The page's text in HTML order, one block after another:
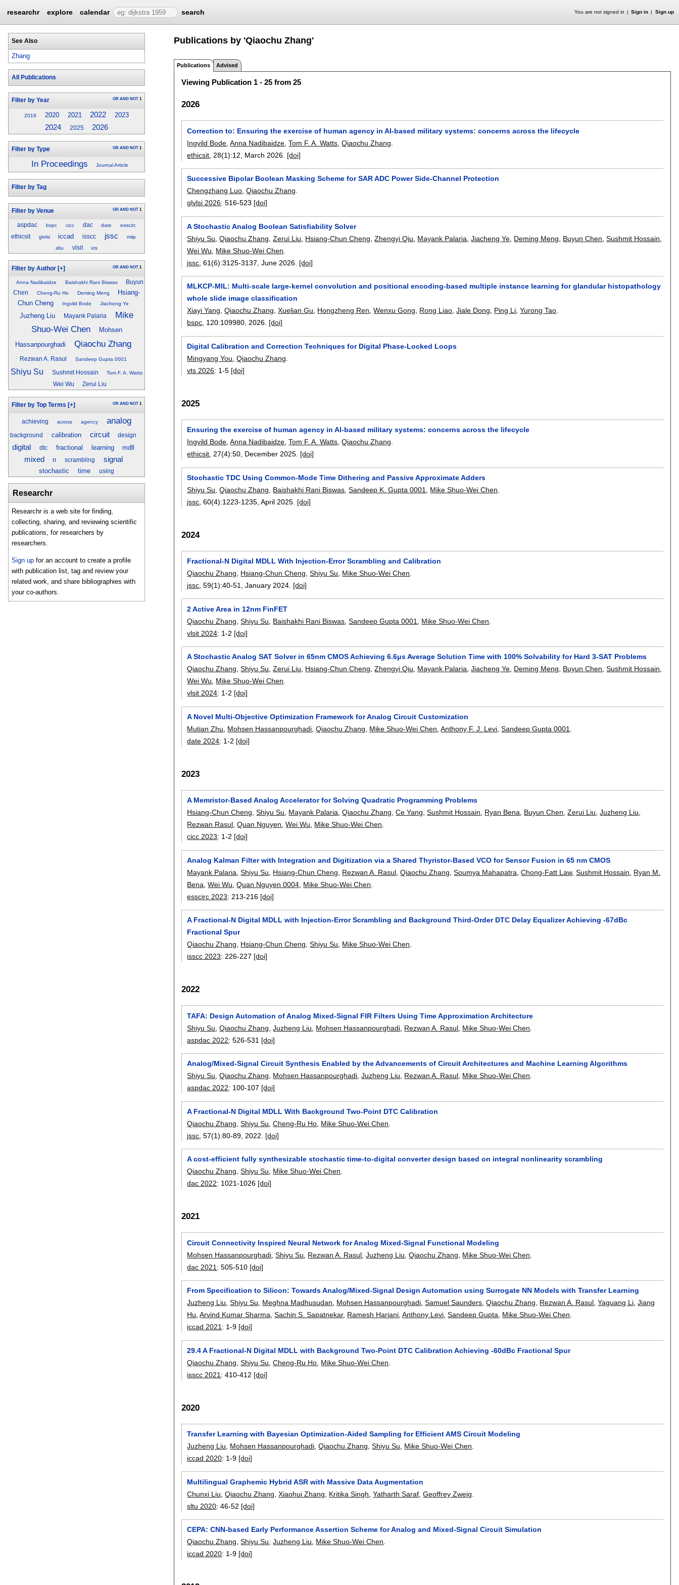
researchr explore calendar search You are not signed in Sign in Sign up
See Also
Zhang
All Publications
Filter by Year OR AND NOT 1
2019 2020 2021 2022 2023
2024 2025 2026
Filter by Type OR AND NOT 1
In Proceedings Journal Article
Filter by Tag
Filter by Venue OR AND NOT 1
aspdac bspc cicc dac date esscirc
ethicsit glvlsi iccad isscc jssc
miip
sltu
vlsit vts
Filter by Author [+] OR AND NOT 1
Anna Nadibaidze Baishakhi Rani Biswas
Buyun
Chen
Cheng-Ru Ho Deming Meng
Hsiang-
Chun Cheng
Ingvild Bode Jiacheng Ye
Juzheng Liu Mayank Palaria
Mike
Shuo-Wei Chen
Mohsen
Hassanpourghadi
Qiaochu Zhang
Rezwan A. Rasul Sandeep Gupta 0001
Shiyu Su Sushmit Hossain Tom F. A. Watts
Wei Wu Zerui Liu
Filter by Top Terms [+] OR AND NOT 1
achieving across agency analog
background calibration circuit design
digital dtc fractional learning mdll
mixed n scrambling signal
stochastic time using
Researchr
Researchr is a web site for finding,
collecting, sharing, and reviewing scientific
publications, for researchers by
researchers.
Sign up for an account to create a profile
with publication list, tag and review your
related work, and share bibliographies with
your co-authors.
Publications by 'Qiaochu Zhang'
Publications Advised
Viewing Publication 1 - 25 from 25
2026
Correction to: Ensuring the exercise of human agency in AI-based military systems: concerns across the lifecycle
Ingvild Bode ,Anna Nadibaidze ,Tom F. A. Watts ,Qiaochu Zhang
ethicsit , 28(1):12 March 2026. [doi]
Successive Bipolar Boolean Masking Scheme for SAR ADC Power Side-Channel Protection
Chengzhang Luo ,Qiaochu Zhang
glvlsi 2026:516-523 [doi]
A Stochastic Analog Boolean Satisfiability Solver
Shiyu Su ,Qiaochu Zhang ,Zerui Liu Hsiang-Chun Cheng ,Zhengyi Qiu Mayank Palaria ,Jiacheng Ye Deming Meng Buyun Chen ,Sushmit Hossain
Wei Wu
Mike Shuo-Wei Chen
jssc , 61(6):3125-3137 ,June 2026. [doi]
MLKCP-MIL: Multi-scale large-kernel convolution and positional encoding-based multiple instance learning for glandular histopathology
whole slide image classification
Xiayi Yang,Qiaochu Zhang,Xuelian Gu, Hongzheng Ren,Wenxu Gong, Rong Liao,Jiale Dong, Ping Li,Yurong Tao.
bspc, 120:109980,2026. [doi]
Digital Calibration and Correction Techniques for Digital Phase-Locked Loops
Mingyang You ,Qiaochu Zhang
vts 2026: 1-5 [doi]
2025
Ensuring the exercise of human agency in AI-based military systems: concerns across the lifecycle
Ingvild Bode,Anna Nadibaidze,Tom F. A. Watts,Qiaochu Zhang.
ethicsit, 27(4):50, December 2025. [doi]
Stochastic TDC Using Common-Mode Time Dithering and Passive Approximate Adders
Shiyu Su ,Qiaochu Zhang Baishakhi Rani Biswas ,Sandeep K. Gupta 0001 Mike Shuo-Wei Chen
jssc , 60(4):1223-1235 ,April 2025. [doi]
2024
Fractional-N Digital MDLL With Injection-Error Scrambling and Calibration
Qiaochu Zhang
Hsiang-Chun Cheng ,Shiyu Su Mike Shuo-Wei Chen
jssc , 59(1):40-51 ,January 2024. [doi]
2 Active Area in 12nm FinFET
Qiaochu Zhang ,Shiyu Su Baishakhi Rani Biswas ,Sandeep Gupta 0001 Mike Shuo-Wei Chen
vlsit 2024: 1-2 [doi]
A Stochastic Analog SAT Solver in 65nm CMOS Achieving 6.6μs Average Solution Time with 100% Solvability for Hard 3-SAT Problems
Qiaochu Zhang,Shiyu Su,Zerui Liu, Hsiang-Chun Cheng,Zhengyi Qiu, Mayank Palaria,Jiacheng Ye, Deming Meng, Buyun Chen,Sushmit Hossain,
Wei Wu, Mike Shuo-Wei Chen.
vlsit 2024: 1-2 [doi]
A Novel Multi-Objective Optimization Framework for Analog Circuit Customization
Mutian Zhu
Mohsen Hassanpourghadi ,Qiaochu Zhang Mike Shuo-Wei Chen ,Anthony F. J. Levi ,Sandeep Gupta 0001
date 2024: 1-2 [doi]
2023
A Memristor-Based Analog Accelerator for Solving Quadratic Programming Problems
Hsiang-Chun Cheng ,Shiyu Su Mayank Palaria ,Qiaochu Zhang ,Ce Yang ,Sushmit Hossain Ryan Bena Buyun Chen ,Zerui Liu ,Juzheng Liu
Rezwan Rasul ,Quan Nguyen ,Wei Wu Mike Shuo-Wei Chen
cicc 2023: 1-2 [doi]
Analog Kalman Filter with Integration and Digitization via a Shared Thyristor-Based VCO for Sensor Fusion in 65 nm CMOS
Mayank Palaria ,Shiyu Su Hsiang-Chun Cheng Rezwan A. Rasul ,Qiaochu Zhang ,Soumya Mahapatra ,Chong-Fatt Law,Sushmit Hossain
Ryan M.
Bena ,Wei Wu ,Quan Nguyen 0004 Mike Shuo-Wei Chen
esscirc 2023: 213-216 [doi]
A Fractional-N Digital MDLL with Injection-Error Scrambling and Background Third-Order DTC Delay Equalizer Achieving -67dBc
Fractional Spur
Qiaochu Zhang, Hsiang-Chun Cheng,Shiyu Su, Mike Shuo-Wei Chen.
isscc 2023:226-227 [doi]
2022
TAFA: Design Automation of Analog Mixed-Signal FIR Filters Using Time Approximation Architecture
Shiyu Su ,Qiaochu Zhang ,Juzheng Liu Mohsen Hassanpourghadi Rezwan A. Rasul Mike Shuo-Wei Chen
aspdac 2022:526-531 [doi]
Analog/Mixed-Signal Circuit Synthesis Enabled by the Advancements of Circuit Architectures and Machine Learning Algorithms
Shiyu Su ,Qiaochu Zhang Mohsen Hassanpourghadi ,Juzheng Liu Rezwan A. Rasul Mike Shuo-Wei Chen
aspdac 2022: 100-107 [doi]
A Fractional-N Digital MDLL With Background Two-Point DTC Calibration
Qiaochu Zhang ,Shiyu Su ,Cheng-Ru Ho Mike Shuo-Wei Chen
jssc , 57(1):80-89 2022. [doi]
A cost-efficient fully synthesizable stochastic time-to-digital converter design based on integral nonlinearity scrambling
Qiaochu Zhang,Shiyu Su, Mike Shuo-Wei Chen.
dac 2022: 1021-1026 [doi]
2021
Circuit Connectivity Inspired Neural Network for Analog Mixed-Signal Functional Modeling
Mohsen Hassanpourghadi ,Shiyu Su Rezwan A. Rasul ,Juzheng Liu ,Qiaochu Zhang Mike Shuo-Wei Chen
dac 2021 :505-510 [doi]
From Specification to Silicon: Towards Analog/Mixed-Signal Design Automation using Surrogate NN Models with Transfer Learning
Juzheng Liu ,Shiyu Su Meghna Madhusudan Mohsen Hassanpourghadi ,Samuel Saunders ,Qiaochu Zhang Rezwan A. Rasul ,Yaguang Li ,Jiang
Hu ,Arvind Kumar Sharma ,Sachin S. Sapatnekar, Ramesh Harjani ,Anthony Levi ,Sandeep Gupta Mike Shuo-Wei Chen
iccad 2021 : 1-9 [doi]
29.4 A Fractional-N Digital MDLL with Background Two-Point DTC Calibration Achieving -60dBc Fractional Spur
Qiaochu Zhang ,Shiyu Su ,Cheng-Ru Ho Mike Shuo-Wei Chen
isscc 2021 :410-412 [doi]
2020
Transfer Learning with Bayesian Optimization-Aided Sampling for Efficient AMS Circuit Modeling
Juzheng Liu
Mohsen Hassanpourghadi ,Qiaochu Zhang ,Shiyu Su Mike Shuo-Wei Chen
iccad 2020: 1-9 [doi]
Multilingual Graphemic Hybrid ASR with Massive Data Augmentation
Chunxi Liu ,Qiaochu Zhang ,Xiaohui Zhang Kritika Singh ,Yatharth Saraf ,Geoffrey Zweig
sltu 2020:46-52 [doi]
CEPA: CNN-based Early Performance Assertion Scheme for Analog and Mixed-Signal Circuit Simulation
Qiaochu Zhang,Shiyu Su,Juzheng Liu, Mike Shuo-Wei Chen.
iccad 2020: 1-9 [doi]